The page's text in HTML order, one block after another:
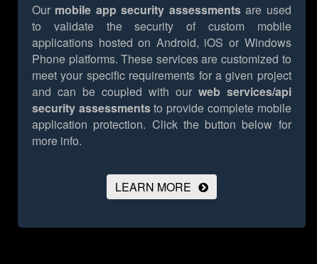
Our mobile app security assessmentsare used
to validate the security of custom mobile
applications hosted on Android, iOS or Windows
Phone platforms. These services are customized to
meet your specific requirements for a given project
and can be coupled with our web services/api
security assessmentsto provide complete mobile
application protection. Click the button below for
more info.
LEARN MORE